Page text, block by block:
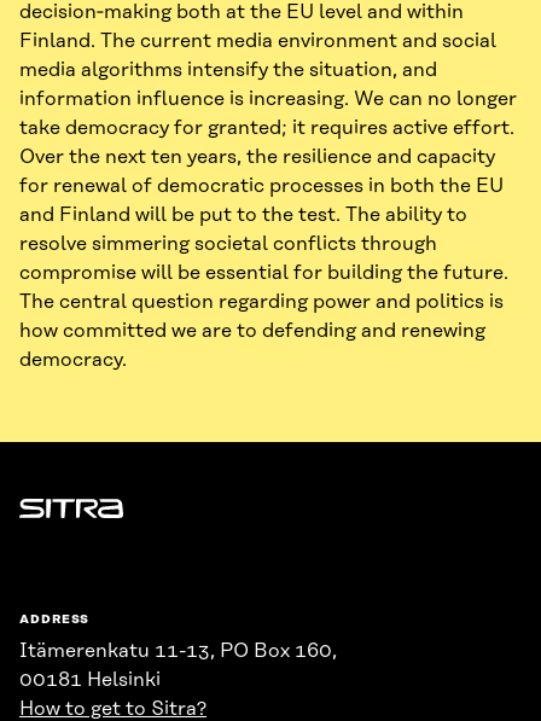
decision‑making both at the EU level and within
Finland. The current media environment and social
media algorithms intensify the situation, and
information influence is increasing. We can no longer
take democracy for granted; it requires active effort.
Over the next ten years, the resilience and capacity
for renewal of democratic processes in both the EU
and Finland will be put to the test. The ability to
resolve simmering societal conflicts through
compromise will be essential for building the future.
The central question regarding power and politics is
how committed we are to defending and renewing
democracy.
Sitra
ADDRESS
Itämerenkatu 11-13, PO Box 160,
00181 Helsinki
How to get to Sitra?